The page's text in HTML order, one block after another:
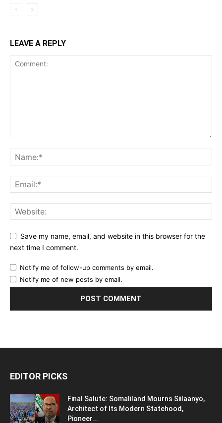
LEAVE A REPLY
Save my name, email, and website in this browser for the
next time I comment.
Notify me of follow-up comments by email.
Notify me of new posts by email.
EDITOR PICKS
Final Salute: Somaliland Mourns Siilaanyo,
Architect of Its Modern Statehood,
Pioneer...